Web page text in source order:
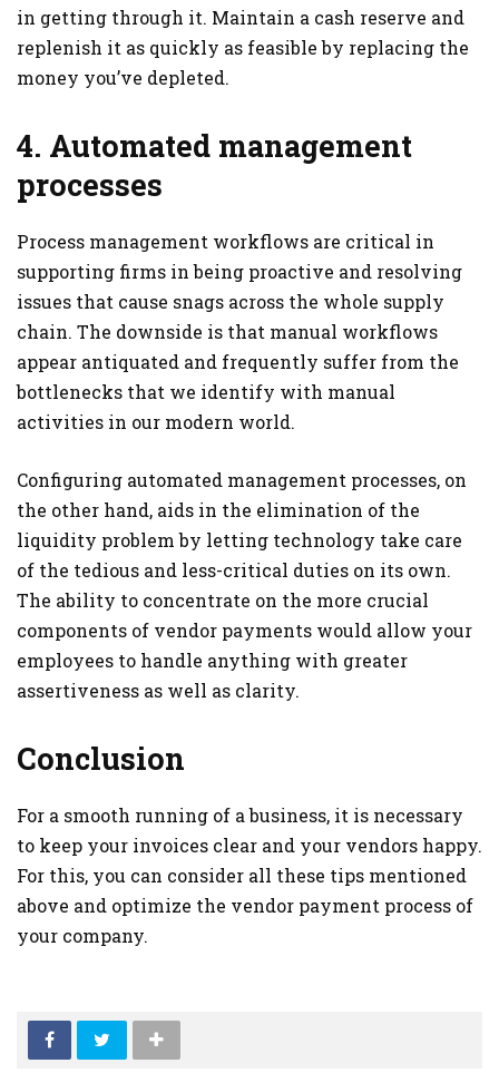
in getting through it. Maintain a cash reserve and
replenish it as quickly as feasible by replacing the
money you’ve depleted.
4. Automated management
processes
Process management workflows are critical in
supporting firms in being proactive and resolving
issues that cause snags across the whole supply
chain. The downside is that manual workflows
appear antiquated and frequently suffer from the
bottlenecks that we identify with manual
activities in our modern world.
Configuring automated management processes, on
the other hand, aids in the elimination of the
liquidity problem by letting technology take care
of the tedious and less-critical duties on its own.
The ability to concentrate on the more crucial
components of vendor payments would allow your
employees to handle anything with greater
assertiveness as well as clarity.
Conclusion
For a smooth running of a business, it is necessary
to keep your invoices clear and your vendors happy.
For this, you can consider all these tips mentioned
above and optimize the vendor payment process of
your company.